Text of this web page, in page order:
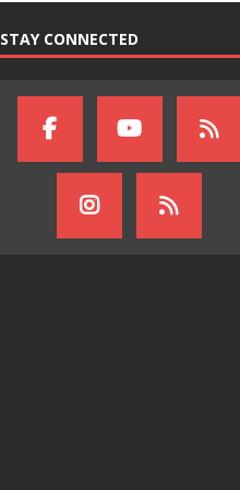
STAY CONNECTED